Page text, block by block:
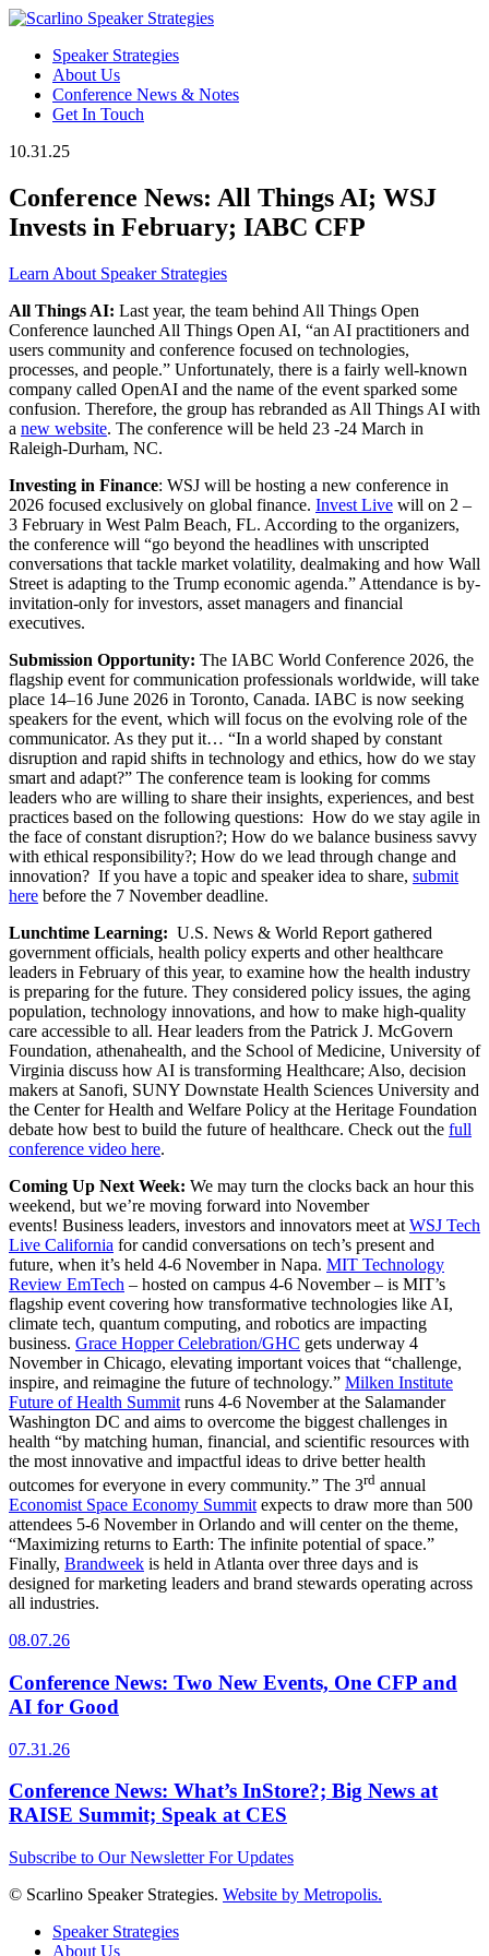
Speaker Strategies
About Us
Conference News & Notes
Get In Touch
10.31.25
Conference News: All Things AI; WSJ
Invests in February; IABC CFP
Learn About Speaker Strategies
All Things AI: Last year, the team behind All Things Open
Conference launched All Things Open AI, “an AI practitioners and
users community and conference focused on technologies,
processes, and people.” Unfortunately, there is a fairly well-known
company called OpenAI and the name of the event sparked some
confusion. Therefore, the group has rebranded as All Things AI with
a new website. The conference will be held 23 -24 March in
Raleigh-Durham, NC.
Investing in Finance: WSJ will be hosting a new conference in
2026 focused exclusively on global finance. Invest Live will on 2 –
3 February in West Palm Beach, FL. According to the organizers,
the conference will “go beyond the headlines with unscripted
conversations that tackle market volatility, dealmaking and how Wall
Street is adapting to the Trump economic agenda.” Attendance is by-
invitation-only for investors, asset managers and financial
executives.
Submission Opportunity: The IABC World Conference 2026, the
flagship event for communication professionals worldwide, will take
place 14–16 June 2026 in Toronto, Canada. IABC is now seeking
speakers for the event, which will focus on the evolving role of the
communicator. As they put it… “In a world shaped by constant
disruption and rapid shifts in technology and ethics, how do we stay
smart and adapt?” The conference team is looking for comms
leaders who are willing to share their insights, experiences, and best
practices based on the following questions: How do we stay agile in
the face of constant disruption?; How do we balance business savvy
with ethical responsibility?; How do we lead through change and
innovation? If you have a topic and speaker idea to share, submit
here before the 7 November deadline.
Lunchtime Learning: U.S. News & World Report gathered
government officials, health policy experts and other healthcare
leaders in February of this year, to examine how the health industry
is preparing for the future. They considered policy issues, the aging
population, technology innovations, and how to make high-quality
care accessible to all. Hear leaders from the Patrick J. McGovern
Foundation, athenahealth, and the School of Medicine, University of
Virginia discuss how AI is transforming Healthcare; Also, decision
makers at Sanofi, SUNY Downstate Health Sciences University and
the Center for Health and Welfare Policy at the Heritage Foundation
debate how best to build the future of healthcare. Check out the full
conference video here.
Coming Up Next Week: We may turn the clocks back an hour this
weekend, but we’re moving forward into November
events! Business leaders, investors and innovators meet at WSJ Tech
Live California for candid conversations on tech’s present and
future, when it’s held 4-6 November in Napa. MIT Technology
Review EmTech – hosted on campus 4-6 November – is MIT’s
flagship event covering how transformative technologies like AI,
climate tech, quantum computing, and robotics are impacting
business. Grace Hopper Celebration/GHC gets underway 4
November in Chicago, elevating important voices that “challenge,
inspire, and reimagine the future of technology.” Milken Institute
Future of Health Summit runs 4-6 November at the Salamander
Washington DC and aims to overcome the biggest challenges in
health “by matching human, financial, and scientific resources with
the most innovative and impactful ideas to drive better health
outcomes for everyone in every community.” The 3rd annual
Economist Space Economy Summit expects to draw more than 500
attendees 5-6 November in Orlando and will center on the theme,
“Maximizing returns to Earth: The infinite potential of space.”
Finally, Brandweek is held in Atlanta over three days and is
designed for marketing leaders and brand stewards operating across
all industries.
08.07.26
Conference News: Two New Events, One CFP and
AI for Good
07.31.26
Conference News: What’s InStore?; Big News at
RAISE Summit; Speak at CES
Subscribe to Our Newsletter For Updates
© Scarlino Speaker Strategies. Website by Metropolis.
Speaker Strategies
About Us